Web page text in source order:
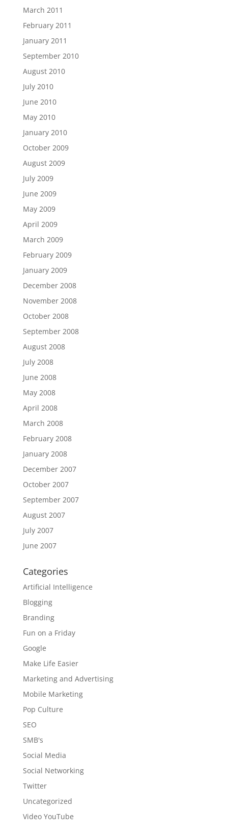
March 2011
February 2011
January 2011
September 2010
August 2010
July 2010
June 2010
May 2010
January 2010
October 2009
August 2009
July 2009
June 2009
May 2009
April 2009
March 2009
February 2009
January 2009
December 2008
November 2008
October 2008
September 2008
August 2008
July 2008
June 2008
May 2008
April 2008
March 2008
February 2008
January 2008
December 2007
October 2007
September 2007
August 2007
July 2007
June 2007
Categories
Artificial Intelligence
Blogging
Branding
Fun on a Friday
Google
Make Life Easier
Marketing and Advertising
Mobile Marketing
Pop Culture
SEO
SMB's
Social Media
Social Networking
Twitter
Uncategorized
Video YouTube